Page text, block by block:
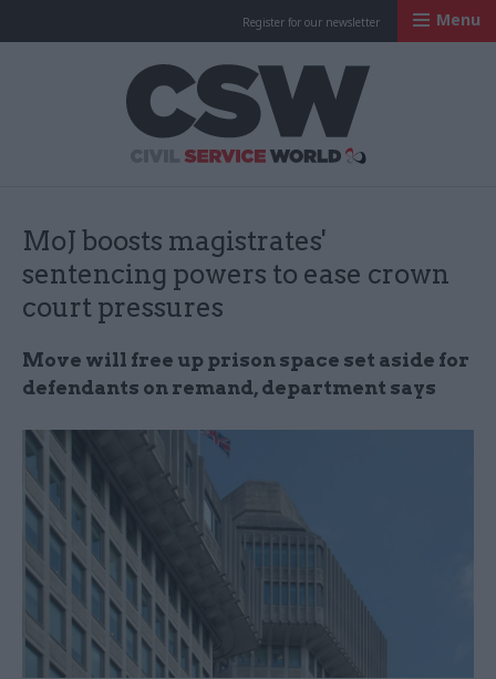
Register for our newsletter Menu
MoJ boosts magistrates'
sentencing powers to ease crown
court pressures
Move will free up prison space set aside for
defendants on remand, department says